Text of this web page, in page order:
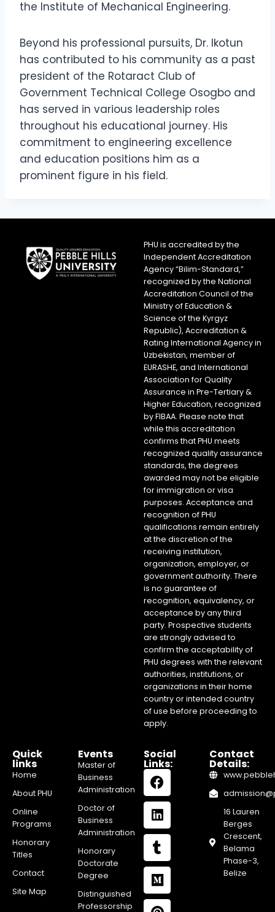
the Institute of Mechanical Engineering.
Beyond his professional pursuits, Dr. Ikotun
has contributed to his community as a past
president of the Rotaract Club of
Government Technical College Osogbo and
has served in various leadership roles
throughout his educational journey. His
commitment to engineering excellence
and education positions him as a
prominent figure in his field.
PHU is accredited by the
Independent Accreditation
Agency “Bilim-Standard,”
recognized by the National
Accreditation Council of the
Ministry of Education &
Science of the Kyrgyz
Republic), Accreditation &
Rating International Agency in
Uzbekistan, member of
EURASHE, and International
Association for Quality
Assurance in Pre-Tertiary &
Higher Education, recognized
by FIBAA. Please note that
while this accreditation
confirms that PHU meets
recognized quality assurance
standards, the degrees
awarded may not be eligible
for immigration or visa
purposes. Acceptance and
recognition of PHU
qualifications remain entirely
at the discretion of the
receiving institution,
organization, employer, or
government authority. There
is no guarantee of
recognition, equivalency, or
acceptance by any third
party. Prospective students
are strongly advised to
confirm the acceptability of
PHU degrees with the relevant
authorities, institutions, or
organizations in their home
country or intended country
of use before proceeding to
apply.
Quick
links
Home
About PHU
Online
Programs
Honorary
Titles
Contact
Site Map
Events
Master of
Business
Administration
Doctor of
Business
Administration
Honorary
Doctorate
Degree
Distinguished
Professorship
Social
Links:
Contact
Details:
16 Lauren
Berges
Crescent,
Belama
Phase-3,
Belize